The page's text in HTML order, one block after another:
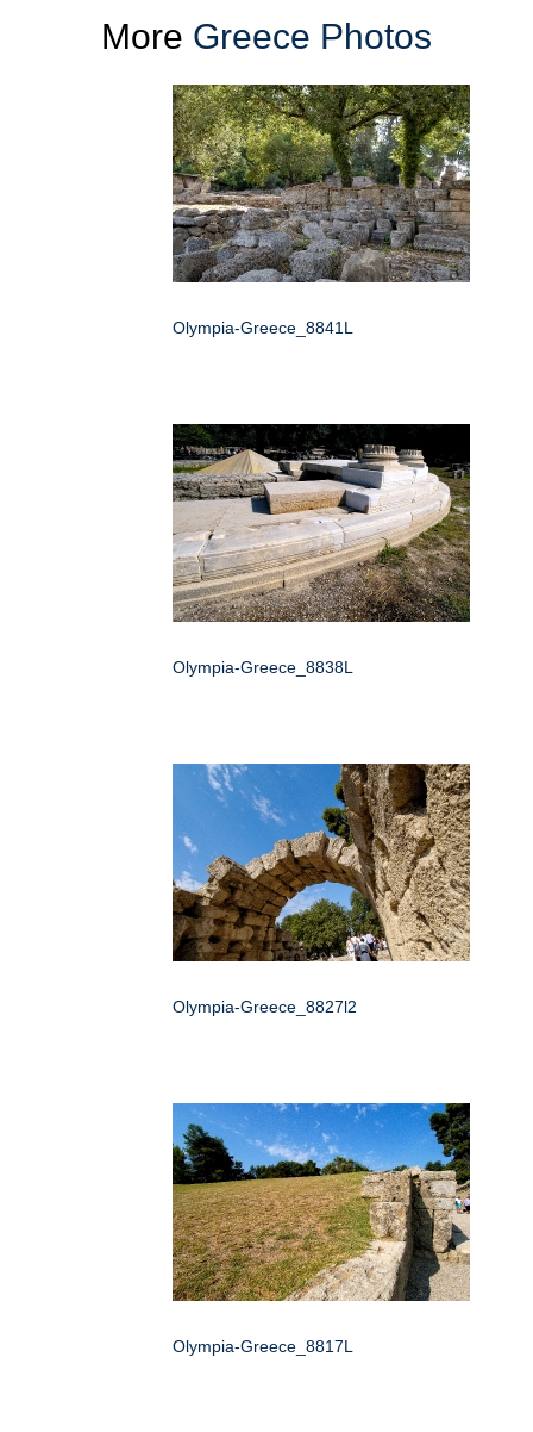
More Greece Photos
Olympia-Greece_8841L
Olympia-Greece_8838L
Olympia-Greece_8827l2
Olympia-Greece_8817L